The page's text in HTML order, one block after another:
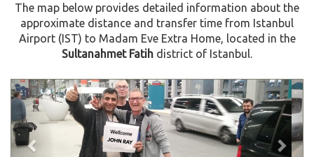
The map below provides detailed information about the
approximate distance and transfer time from Istanbul
Airport (IST) to Madam Eve Extra Home, located in the
Sultanahmet Fatih district of Istanbul.
Previous Next